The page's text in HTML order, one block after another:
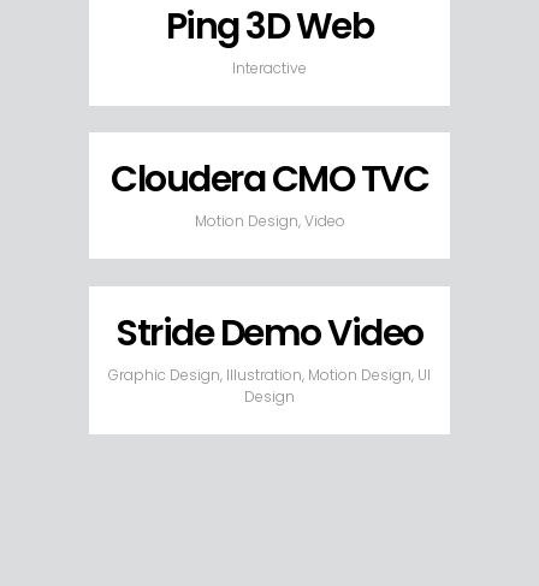
Ping 3D Web
Interactive
Cloudera CMO TVC
Motion Design, Video
Stride Demo Video
Graphic Design, Illustration, Motion Design, UI
Design